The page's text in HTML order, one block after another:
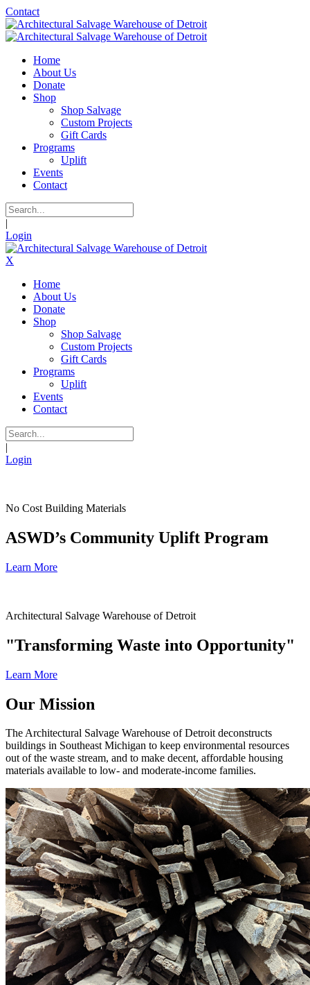
Contact
Home
About Us
Donate
Shop
Shop Salvage
Custom Projects
Gift Cards
Programs
Uplift
Events
Contact
|
Login
X
Home
About Us
Donate
Shop
Shop Salvage
Custom Projects
Gift Cards
Programs
Uplift
Events
Contact
|
Login
No Cost Building Materials
ASWD’s Community Uplift Program
Learn More
Architectural Salvage Warehouse of Detroit
"Transforming Waste into Opportunity"
Learn More
Our Mission
The Architectural Salvage Warehouse of Detroit deconstructs
buildings in Southeast Michigan to keep environmental resources
out of the waste stream, and to make decent, affordable housing
materials available to low- and moderate-income families.